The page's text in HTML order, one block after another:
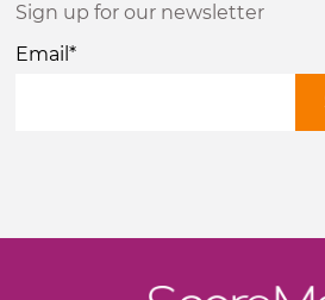
Sign up for our newsletter
Email*